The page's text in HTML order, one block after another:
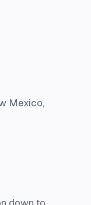
Mexico,